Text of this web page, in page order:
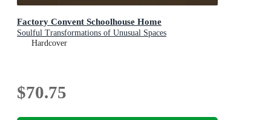
Factory Convent Schoolhouse Home
Soulful Transformations of Unusual Spaces
Hardcover
$70.75